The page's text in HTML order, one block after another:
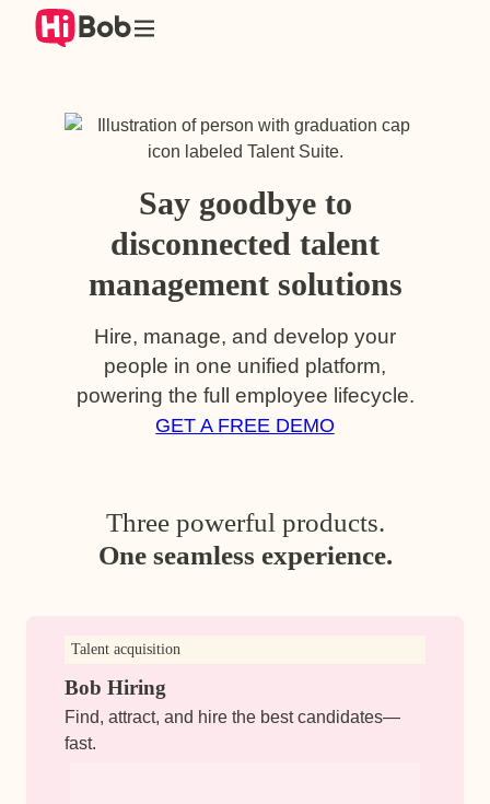
Skip
Say goodbye to
disconnected talent
management solutions
Hire, manage, and develop your
people in one unified platform,
powering the full employee lifecycle.
GET A FREE DEMO
Three powerful products.
One seamless experience.
Talent acquisition
Bob Hiring
Find, attract, and hire the best candidates—
fast.